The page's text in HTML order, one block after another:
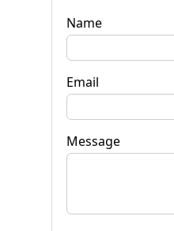
Name
Email
Message